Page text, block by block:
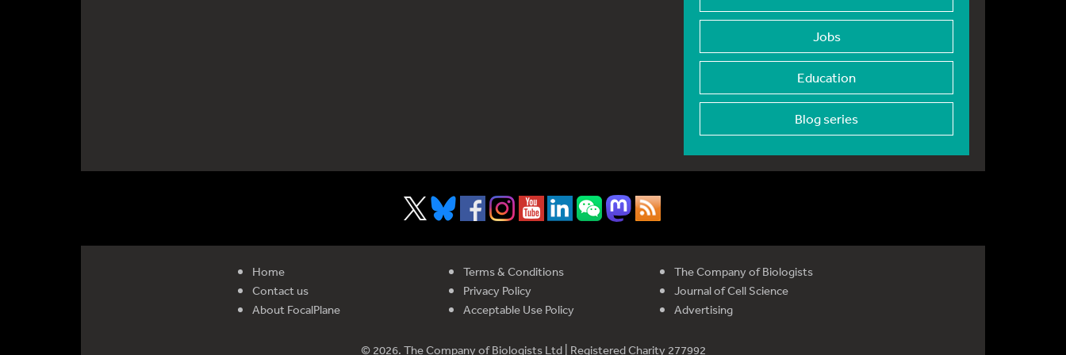
Jobs
Education
Blog series
Home
Contact us
About FocalPlane
Terms & Conditions
Privacy Policy
Acceptable Use Policy
The Company of Biologists
Journal of Cell Science
Advertising
© 2026. The Company of Biologists Ltd | Registered Charity 277992